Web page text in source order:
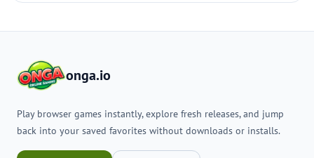
onga.io
Play browser games instantly, explore fresh releases, and jump
back into your saved favorites without downloads or installs.